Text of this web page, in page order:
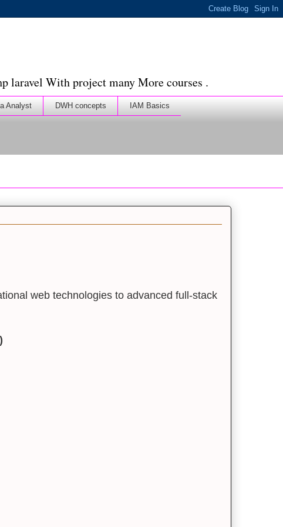
laravel With project many More courses .
Analyst DWH concepts IAM Basics
web technologies to advanced full-stack